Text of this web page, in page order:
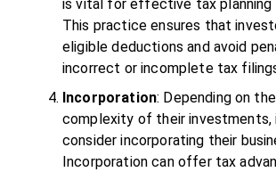
is vital for effective tax planning
This practice ensures that
eligible deductions and avoid
incorrect or incomplete tax
Incorporation: Depending on
complexity of their investments,
consider incorporating their
Incorporation can offer tax